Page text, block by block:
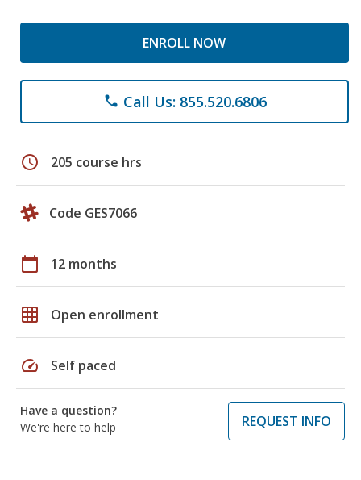
ENROLL NOW
phone Call Us: 855.520.6806
schedule 205 course hrs
Code GES7066
calendar_today 12 months
grid_on Open enrollment
speed Self paced
Have a question?
We're here to help
REQUEST INFO